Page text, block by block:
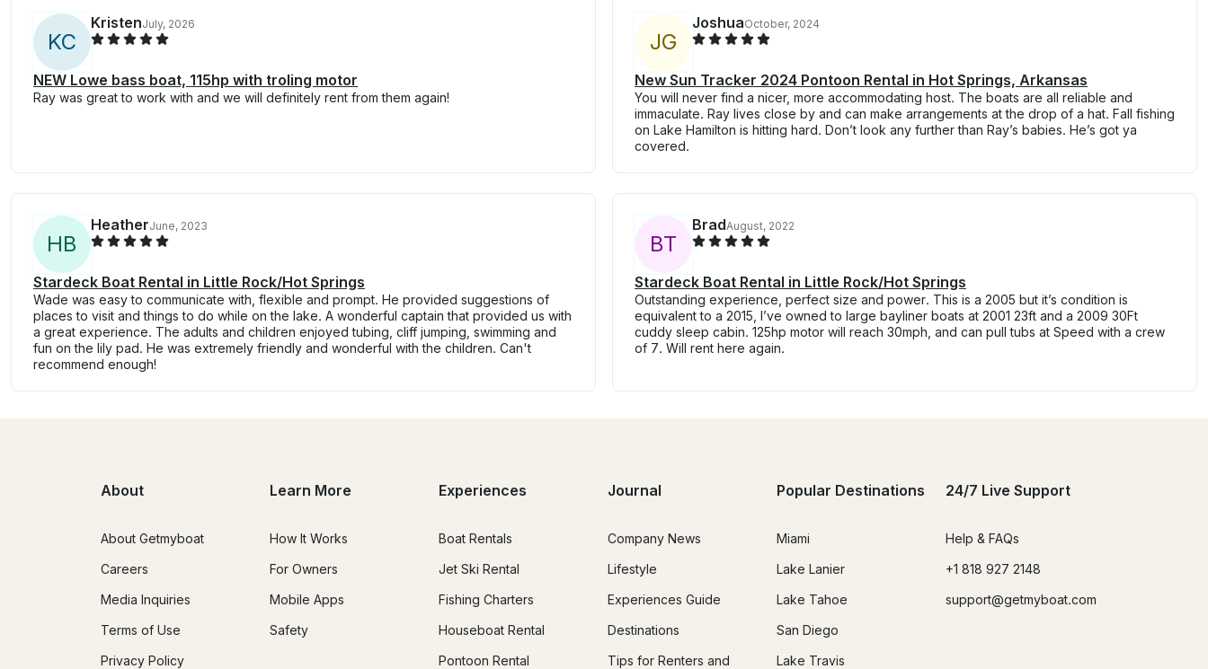
KC
KristenJuly, 2026
NEW Lowe bass boat, 115hp with troling motor
Ray was great to work with and we will definitely rent from them again!
JG
JoshuaOctober, 2024
New Sun Tracker 2024 Pontoon Rental in Hot Springs, Arkansas
You will never find a nicer, more accommodating host. The boats are all reliable and
immaculate. Ray lives close by and can make arrangements at the drop of a hat. Fall fishing
on Lake Hamilton is hitting hard. Don’t look any further than Ray’s babies. He’s got ya
covered.
HB
HeatherJune, 2023
Stardeck Boat Rental in Little Rock/Hot Springs
Wade was easy to communicate with, flexible and prompt. He provided suggestions of
places to visit and things to do while on the lake. A wonderful captain that provided us with
a great experience. The adults and children enjoyed tubing, cliff jumping, swimming and
fun on the lily pad. He was extremely friendly and wonderful with the children. Can't
recommend enough!
BT
BradAugust, 2022
Stardeck Boat Rental in Little Rock/Hot Springs
Outstanding experience, perfect size and power. This is a 2005 but it’s condition is
equivalent to a 2015, I’ve owned to large bayliner boats at 2001 23ft and a 2009 30Ft
cuddy sleep cabin. 125hp motor will reach 30mph, and can pull tubs at Speed with a crew
of 7. Will rent here again.
About
About Getmyboat
Careers
Media Inquiries
Terms of Use
Privacy Policy
Learn More
How It Works
For Owners
Mobile Apps
Safety
Experiences
Boat Rentals
Jet Ski Rental
Fishing Charters
Houseboat Rental
Pontoon Rental
Journal
Company News
Lifestyle
Experiences Guide
Destinations
Tips for Renters and
Popular Destinations
Miami
Lake Lanier
Lake Tahoe
San Diego
Lake Travis
24/7 Live Support
Help & FAQs
+1 818 927 2148
support@getmyboat.com